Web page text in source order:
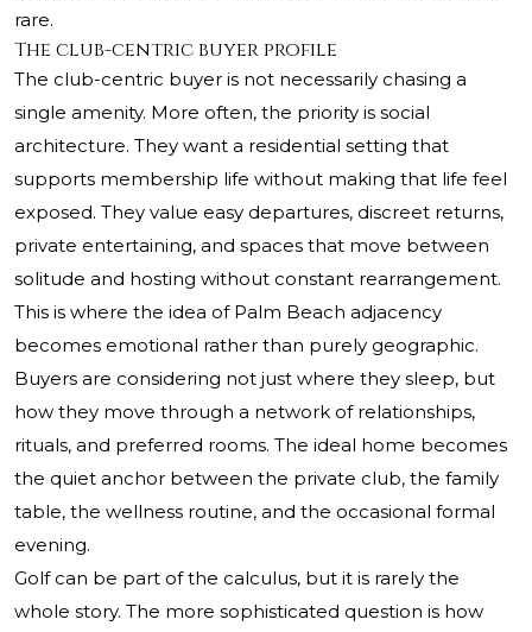
rare.
The club-centric buyer profile
The club-centric buyer is not necessarily chasing a
single amenity. More often, the priority is social
architecture. They want a residential setting that
supports membership life without making that life feel
exposed. They value easy departures, discreet returns,
private entertaining, and spaces that move between
solitude and hosting without constant rearrangement.
This is where the idea of Palm Beach adjacency
becomes emotional rather than purely geographic.
Buyers are considering not just where they sleep, but
how they move through a network of relationships,
rituals, and preferred rooms. The ideal home becomes
the quiet anchor between the private club, the family
table, the wellness routine, and the occasional formal
evening.
Golf can be part of the calculus, but it is rarely the
whole story. The more sophisticated question is how